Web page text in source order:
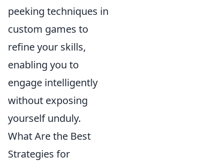
peeking techniques in
custom games to
refine your skills,
enabling you to
engage intelligently
without exposing
yourself unduly.
What Are the Best
Strategies for